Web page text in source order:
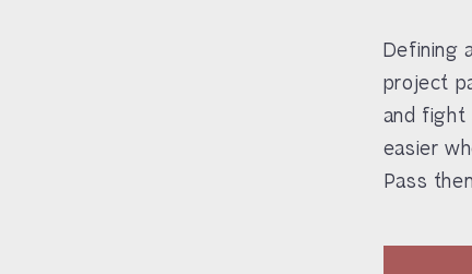
Defining
project
and fight
easier
Pass